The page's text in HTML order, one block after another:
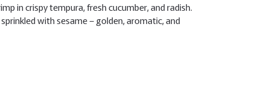
in crispy tempura, fresh cucumber, and radish.
with sesame – golden, aromatic, and